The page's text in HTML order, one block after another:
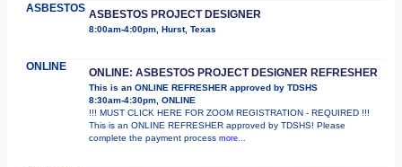
ASBESTOS ASBESTOS PROJECT DESIGNER
8:00am-4:00pm, Hurst, Texas
ONLINE ONLINE: ASBESTOS PROJECT DESIGNER REFRESHER
This is an ONLINE REFRESHER approved by TDSHS
8:30am-4:30pm, ONLINE
!!! MUST CLICK HERE FOR ZOOM REGISTRATION - REQUIRED !!!
This is an ONLINE REFRESHER approved by TDSHS! Please
complete the payment process more...